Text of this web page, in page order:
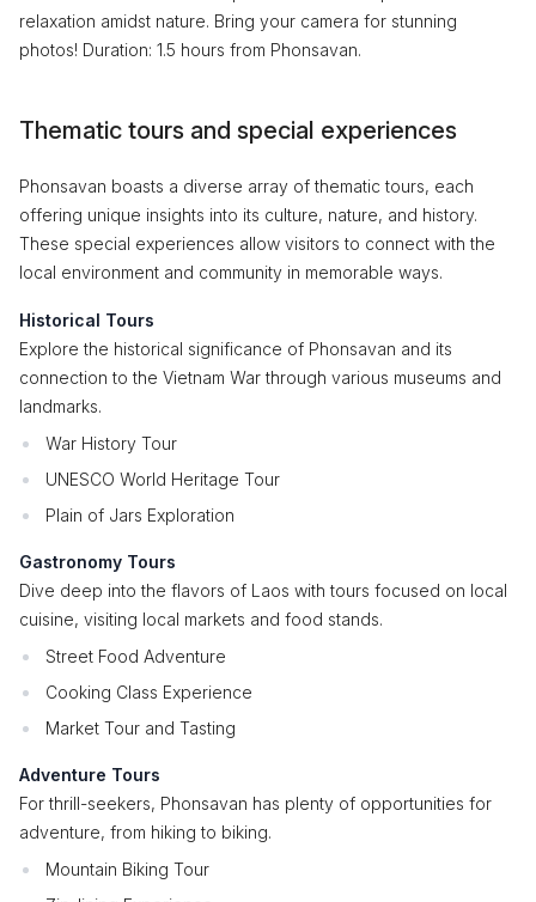
relaxation amidst nature. Bring your camera for stunning
photos! Duration: 1.5 hours from Phonsavan.
Thematic tours and special experiences
Phonsavan boasts a diverse array of thematic tours, each
offering unique insights into its culture, nature, and history.
These special experiences allow visitors to connect with the
local environment and community in memorable ways.
Historical Tours
Explore the historical significance of Phonsavan and its
connection to the Vietnam War through various museums and
landmarks.
War History Tour
UNESCO World Heritage Tour
Plain of Jars Exploration
Gastronomy Tours
Dive deep into the flavors of Laos with tours focused on local
cuisine, visiting local markets and food stands.
Street Food Adventure
Cooking Class Experience
Market Tour and Tasting
Adventure Tours
For thrill-seekers, Phonsavan has plenty of opportunities for
adventure, from hiking to biking.
Mountain Biking Tour